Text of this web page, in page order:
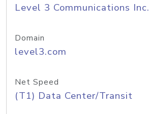
Level 3 Communications Inc.
Domain
level3.com
Net Speed
(T1) Data Center/Transit